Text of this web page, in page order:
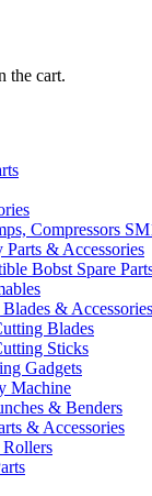
the cart.
Compressors
Parts & Accessories
Bobst Spare
& Accessories
Blades
Sticks
Gadgets
Machine
& Benders
& Accessories